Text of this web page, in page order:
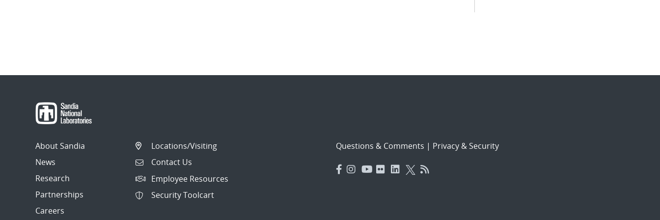
About Sandia
News
Research
Partnerships
Careers
Locations/Visiting
Contact Us
Employee Resources
Security Toolcart
Questions & Comments | Privacy & Security